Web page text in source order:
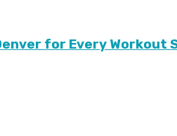
for Every Workout